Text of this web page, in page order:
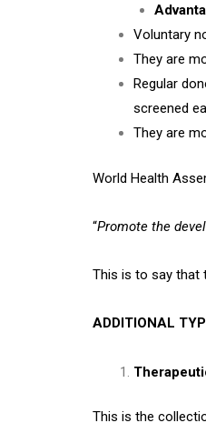
Voluntary
They are
Regular
screened
They are
World Health
“Promote the
This is to say that
ADDITIONAL
This is the